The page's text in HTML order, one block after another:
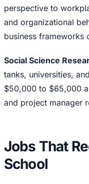
perspective to
and organizational
business frameworks
Social Science
tanks, universities,
$50,000 to $65,000
and project manager
Jobs That
School